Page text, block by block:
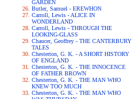
GARDEN
Butler, Samuel - EREWHON
Carroll, Lewis - ALICE IN
WONDERLAND
Carroll, Lewis - THROUGH THE
LOOKING-GLASS
Chaucer, Geoffrey - THE CANTERBURY
TALES
Chesterton, G. K. - A SHORT HISTORY
OF ENGLAND
Chesterton, G. K. - THE INNOCENCE
OF FATHER BROWN
Chesterton, G. K. - THE MAN WHO
KNEW TOO MUCH
Chesterton, G. K. - THE MAN WHO